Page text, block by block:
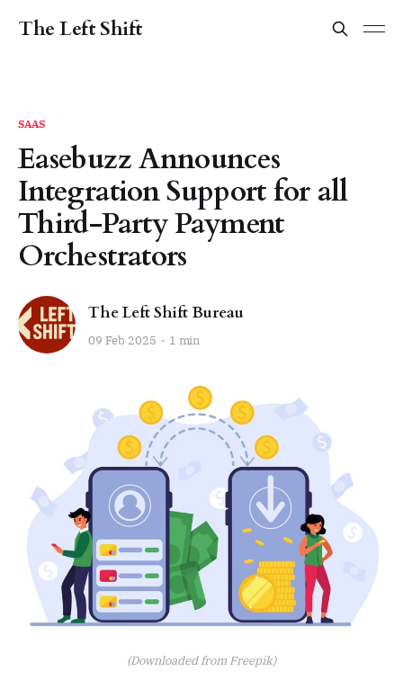
The Left Shift
SAAS
Easebuzz Announces
Integration Support for all
Third-Party Payment
Orchestrators
The Left Shift Bureau
09 Feb 2025 1 min
(Downloaded from Freepik)